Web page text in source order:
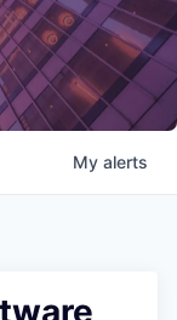
My alerts